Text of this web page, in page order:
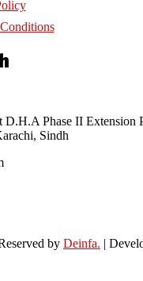
D.H.A Phase II Extension
Sindh
by Deinfa. |